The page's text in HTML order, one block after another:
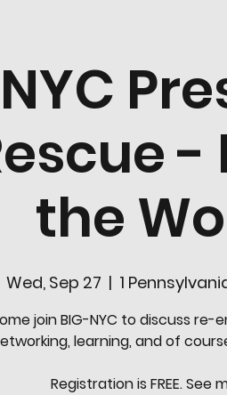
the
Wed, Sep 27
  |
1
join BIG-NYC to discuss
learning, and of
Registration is FREE.